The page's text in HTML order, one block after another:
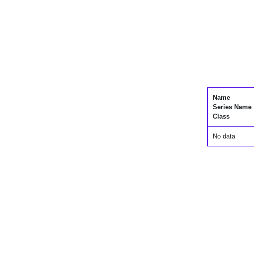
Name
Series Name
Class
No data